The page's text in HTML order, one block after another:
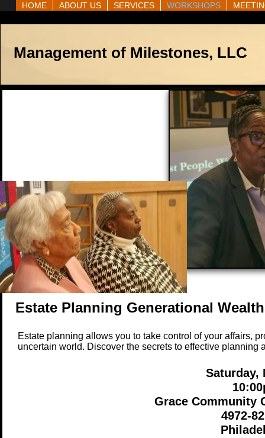
HOME ABOUT US SERVICES WORKSHOPS
Management of Milestones, LLC
Estate Planning Generational
Estate planning allows you to take control of your affairs,
uncertain world. Discover the secrets to effective planning
Saturday,
Grace Community
4972-